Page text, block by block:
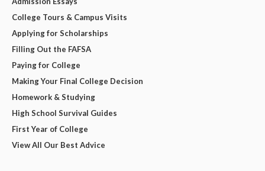
College Tours & Campus Visits
Applying for Scholarships
Filling Out the FAFSA
Paying for College
Making Your Final College Decision
Homework & Studying
High School Survival Guides
First Year of College
View All Our Best Advice